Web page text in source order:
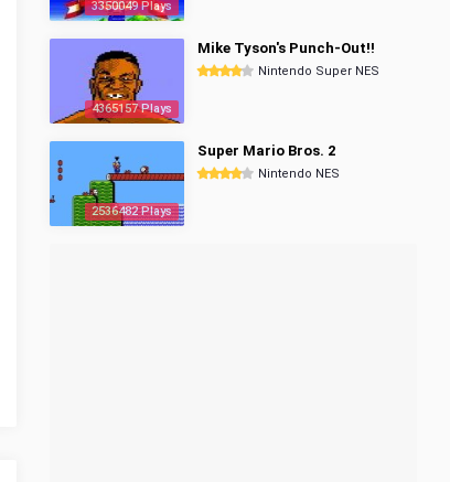
3350049 Plays
4365157 Plays
Mike Tyson's Punch-Out!!
Nintendo Super NES
2536482 Plays
Super Mario Bros. 2
Nintendo NES